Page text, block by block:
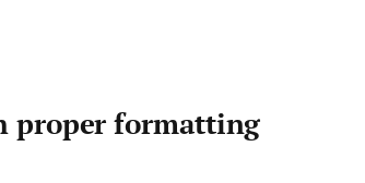
proper formatting